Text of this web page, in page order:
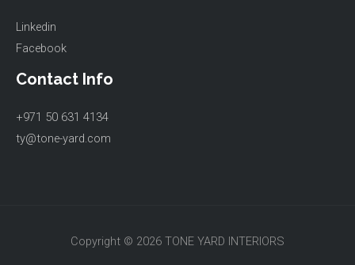
Linkedin
Facebook
Contact Info
+971 50 631 4134
ty@tone-yard.com
Copyright © 2026 TONE YARD INTERIORS